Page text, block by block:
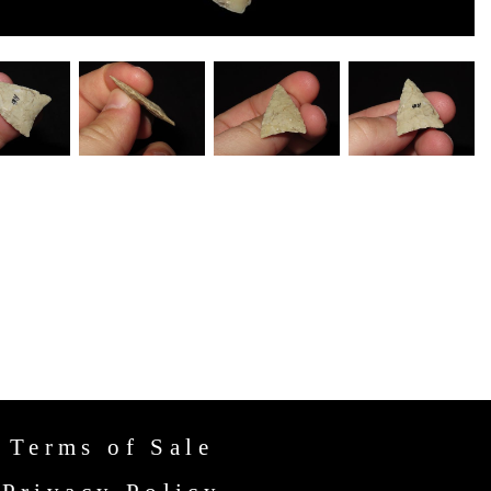
Terms of Sale